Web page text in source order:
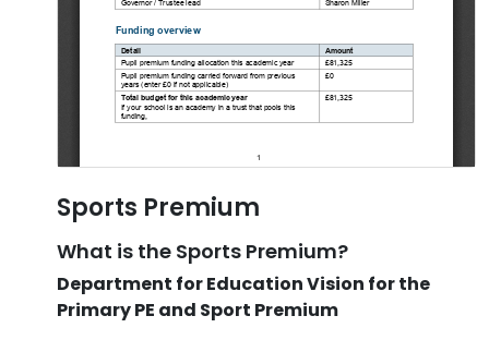
Sports Premium
What is the Sports Premium?
Department for Education Vision for the
Primary PE and Sport Premium